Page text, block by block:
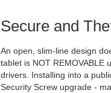
Secure and
An open, slim-line design
tablet is NOT REMOVABLE
drivers. Installing into a
Security Screw upgrade -